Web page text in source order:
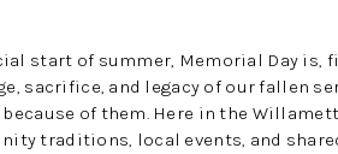
start of summer, Memorial Day is,
sacrifice, and legacy of our fallen
of them. Here in the
traditions, local events, and